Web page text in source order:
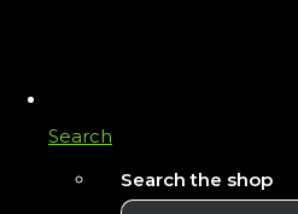
Search
Search the shop